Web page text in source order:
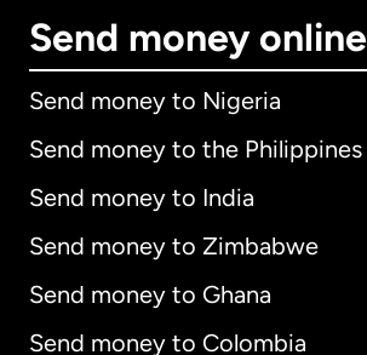
Send money online
Send money to Nigeria
Send money to the Philippines
Send money to India
Send money to Zimbabwe
Send money to Ghana
Send money to Colombia